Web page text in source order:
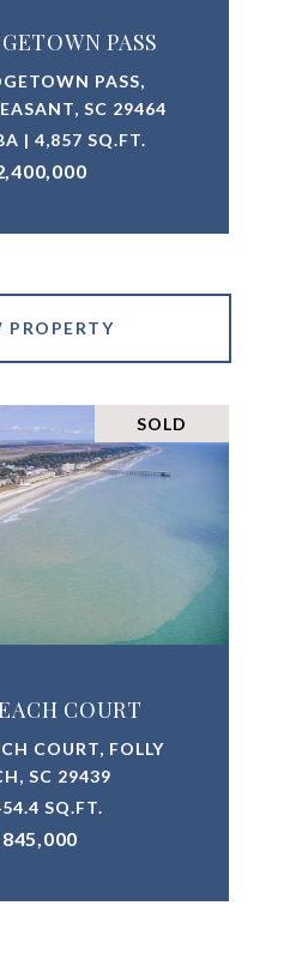
PASS
PASS,
SC 29464
| 4,857 SQ.FT.
PROPERTY
SOLD
COURT
COURT, FOLLY
SC 29439
SQ.FT.